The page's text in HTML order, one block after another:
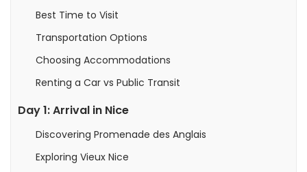
Best Time to Visit
Transportation Options
Choosing Accommodations
Renting a Car vs Public Transit
Day 1: Arrival in Nice
Discovering Promenade des Anglais
Exploring Vieux Nice